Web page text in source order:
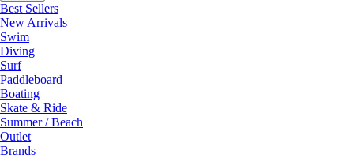
Best Sellers
New Arrivals
Swim
Diving
Surf
Paddleboard
Boating
Skate & Ride
Summer / Beach
Outlet
Brands